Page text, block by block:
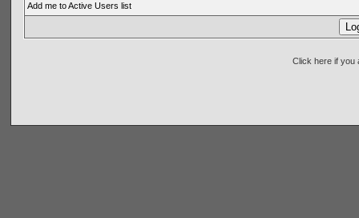
Add me to Active Users list
Click here if you